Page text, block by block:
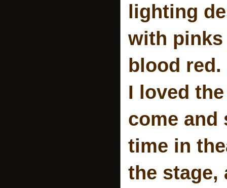
lighting
with pinks
blood
I loved
come and
time in
the